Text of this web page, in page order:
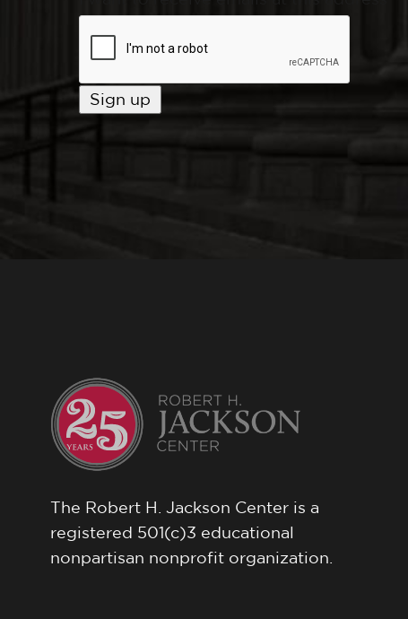
The Robert H. Jackson Center is a
registered 501(c)3 educational
nonpartisan nonprofit organization.